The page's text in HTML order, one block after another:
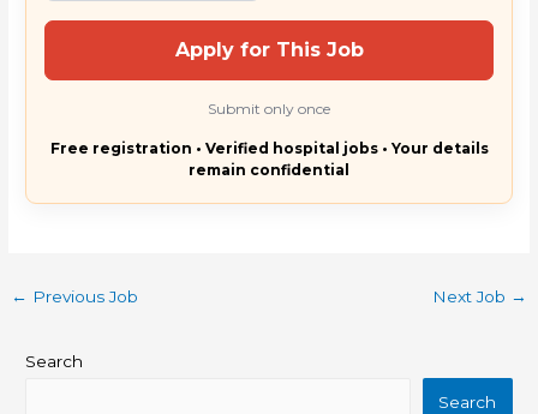
Apply for This Job
Submit only once
Free registration • Verified hospital jobs • Your details
remain confidential
← Previous Job Next Job →
Search
Search